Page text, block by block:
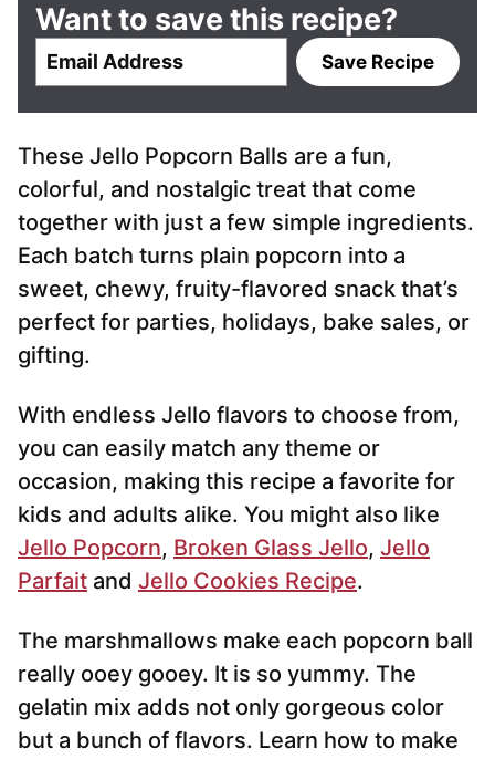
Want to save this recipe?
l
*
Save Recipe
These Jello Popcorn Balls are a fun,
colorful, and nostalgic treat that come
together with just a few simple ingredients.
Each batch turns plain popcorn into a
sweet, chewy, fruity-flavored snack that’s
perfect for parties, holidays, bake sales, or
gifting.
With endless Jello flavors to choose from,
you can easily match any theme or
occasion, making this recipe a favorite for
kids and adults alike. You might also like
Jello Popcorn, Broken Glass Jello, Jello
Parfait and Jello Cookies Recipe.
The marshmallows make each popcorn ball
really ooey gooey. It is so yummy. The
gelatin mix adds not only gorgeous color
but a bunch of flavors. Learn how to make